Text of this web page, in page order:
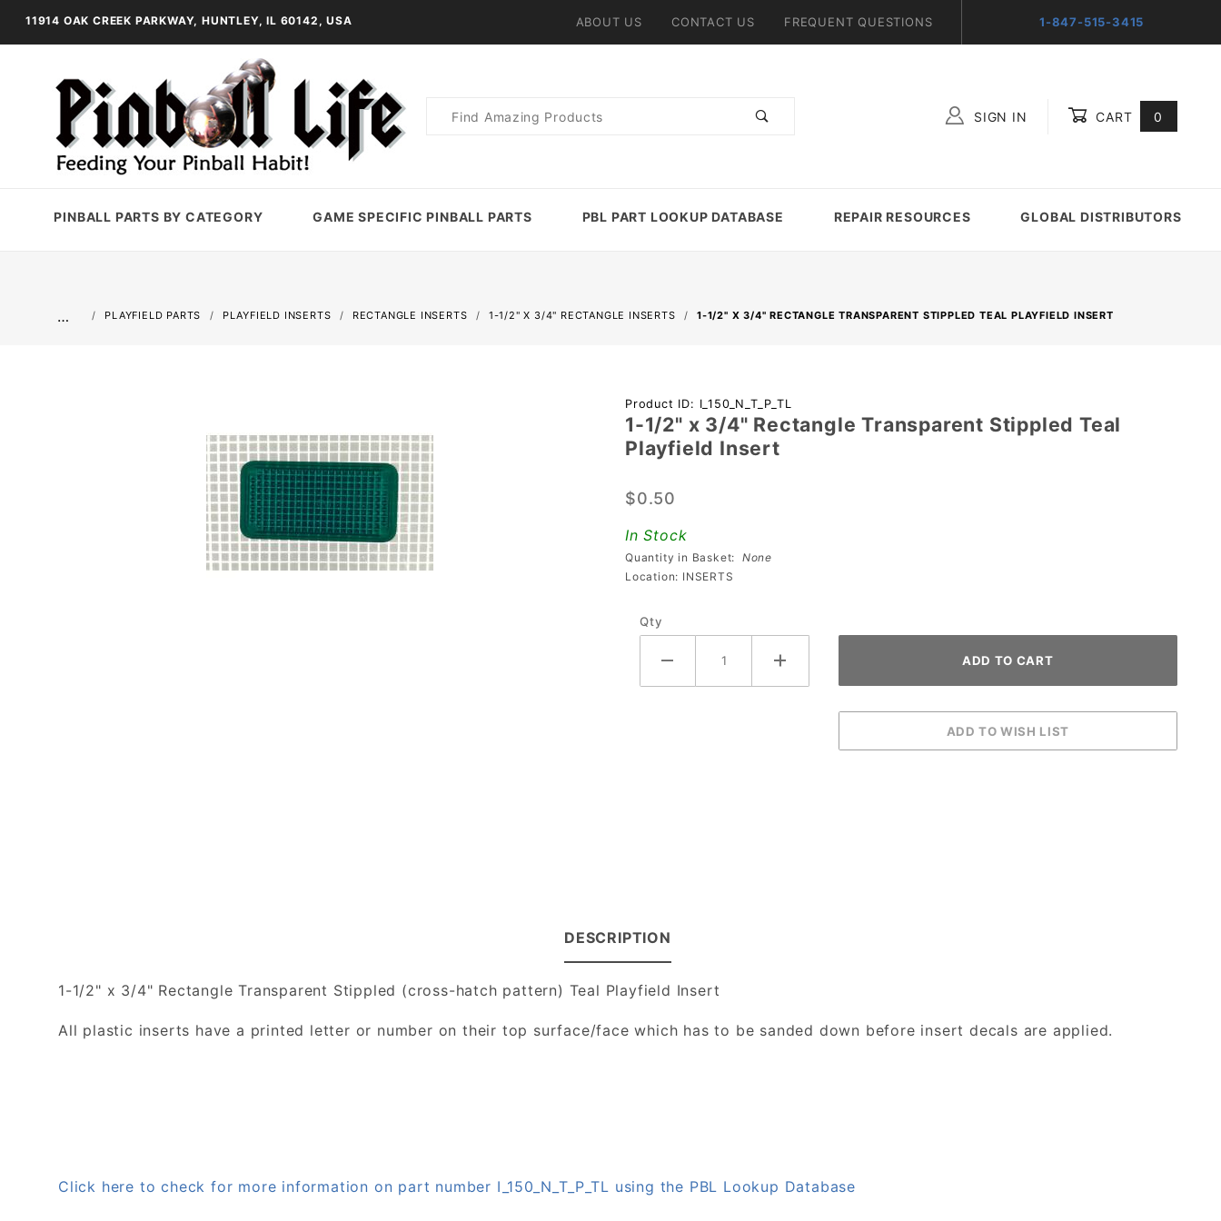
11914 OAK CREEK PARKWAY, HUNTLEY, IL 60142, USA ABOUT US CONTACT US FREQUENT QUESTIONS 1-847-515-3415
Product
SIGN IN CART 0
PINBALL PARTS BY CATEGORY GAME SPECIFIC PINBALL PARTS PBL PART LOOKUP DATABASE REPAIR RESOURCES GLOBAL DISTRIBUTORS
… PLAYFIELD PARTS PLAYFIELD INSERTS RECTANGLE INSERTS 1-1/2" X 3/4" RECTANGLE INSERTS 1-1/2" X 3/4" RECTANGLE TRANSPARENT STIPPLED TEAL PLAYFIELD INSERT
Purchase 1-
1/2" x 3/4"
Rectangle
Stippled
Teal
Playfield
Insert
Product ID: I_150_N_T_P_TL
1-1/2" x 3/4" Rectangle Transparent Stippled Teal
Playfield Insert
$0.50
In Stock
Quantity in Basket: None
Location: INSERTS
Qty
DESCRIPTION
1-1/2" x 3/4" Rectangle Transparent Stippled (cross-hatch pattern) Teal Playfield Insert
All plastic inserts have a printed letter or number on their top surface/face which has to be sanded down before insert decals are applied.
Click here to check for more information on part number I_150_N_T_P_TL using the PBL Lookup Database